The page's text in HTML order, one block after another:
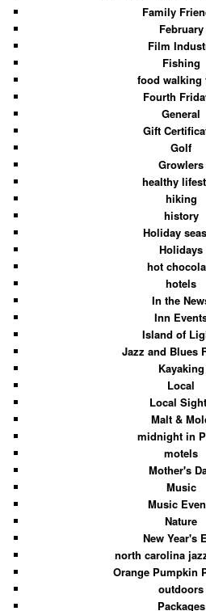
Family
February
Film
Fishing
food walking
Fourth
General
Gift
Golf
Growlers
healthy
hiking
history
Holiday
Holidays
hot
hotels
In the
Inn
Island of
Jazz and Blues
Kayaking
Local
Local
Malt &
midnight in
motels
Mother's
Music
Music
Nature
New Year's
north carolina
Orange Pumpkin
outdoors
Packages